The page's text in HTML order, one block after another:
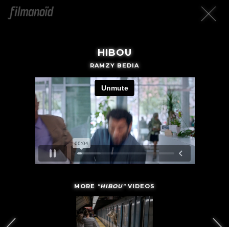
HIBOU
RAMZY BEDIA
MORE "HIBOU"VIDEOS